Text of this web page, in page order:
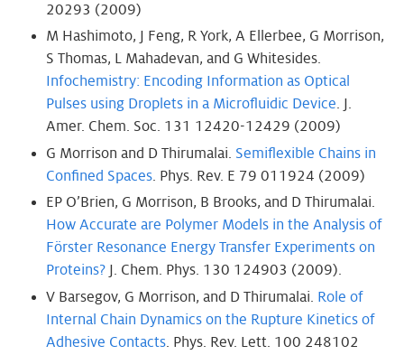
20293 (2009)
M Hashimoto, J Feng, R York, A Ellerbee, G Morrison,
S Thomas, L Mahadevan, and G Whitesides.
Infochemistry: Encoding Information as Optical
Pulses using Droplets in a Microfluidic Device. J.
Amer. Chem. Soc. 131 12420-12429 (2009)
G Morrison and D Thirumalai. Semiflexible Chains in
Confined Spaces. Phys. Rev. E 79 011924 (2009)
EP O’Brien, G Morrison, B Brooks, and D Thirumalai.
How Accurate are Polymer Models in the Analysis of
Förster Resonance Energy Transfer Experiments on
Proteins? J. Chem. Phys. 130 124903 (2009).
V Barsegov, G Morrison, and D Thirumalai. Role of
Internal Chain Dynamics on the Rupture Kinetics of
Adhesive Contacts. Phys. Rev. Lett. 100 248102